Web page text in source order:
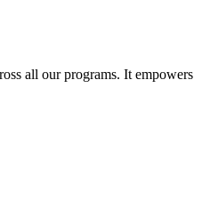
all our programs. It empowers